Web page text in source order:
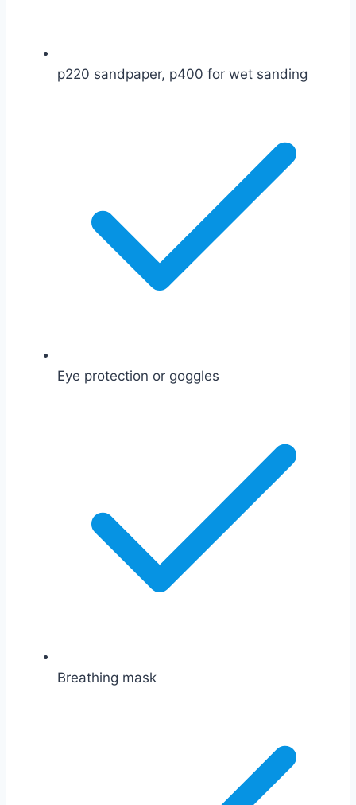
p220 sandpaper, p400 for wet sanding
Eye protection or goggles
Breathing mask